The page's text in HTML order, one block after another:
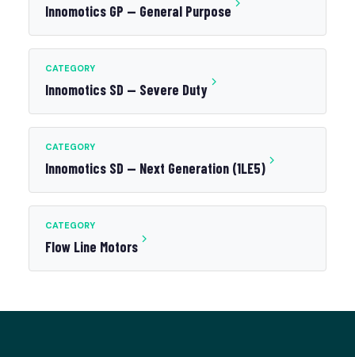
Innomotics GP — General Purpose
CATEGORY
Innomotics SD — Severe Duty
CATEGORY
Innomotics SD — Next Generation (1LE5)
CATEGORY
Flow Line Motors